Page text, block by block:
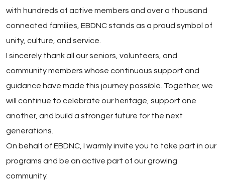
with hundreds of active members and over a thousand
connected families, EBDNC stands as a proud symbol of
unity, culture, and service.
I sincerely thank all our seniors, volunteers, and
community members whose continuous support and
guidance have made this journey possible. Together, we
will continue to celebrate our heritage, support one
another, and build a stronger future for the next
generations.
On behalf of EBDNC, I warmly invite you to take part in our
programs and be an active part of our growing
community.